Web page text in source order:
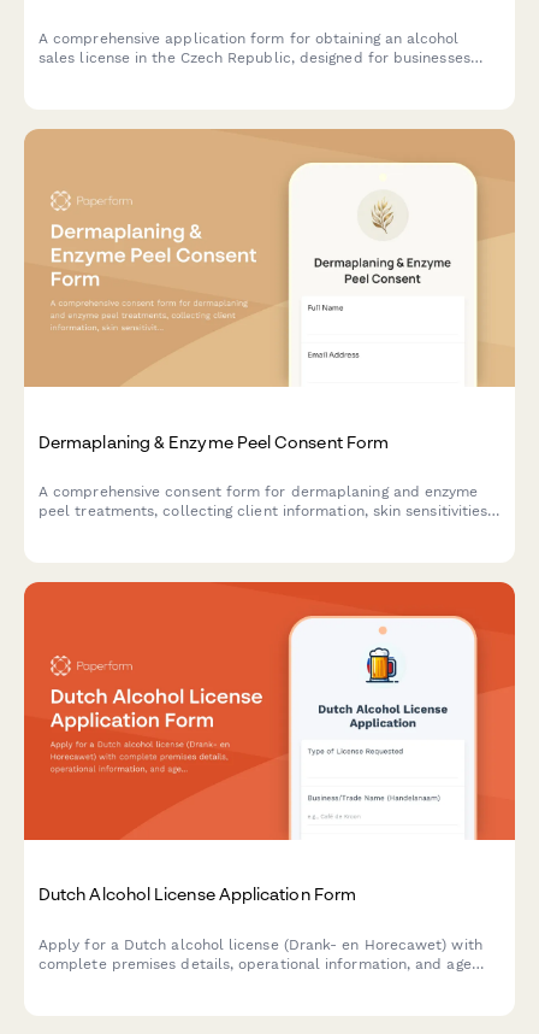
A comprehensive application form for obtaining an alcohol
sales license in the Czech Republic, designed for businesses
Dermaplaning & Enzyme Peel Consent Form
A comprehensive consent form for dermaplaning and enzyme
peel treatments, collecting client information, skin sensitivities,
Dutch Alcohol License Application Form
Apply for a Dutch alcohol license (Drank- en Horecawet) with
complete premises details, operational information, and age